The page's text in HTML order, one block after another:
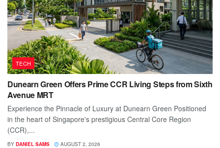
TECH
Dunearn Green Offers Prime CCR Living Steps from Sixth
Avenue MRT
Experience the Pinnacle of Luxury at Dunearn Green Positioned
in the heart of Singapore's prestigious Central Core Region
(CCR),...
BY DANIEL SAMS AUGUST 2, 2026